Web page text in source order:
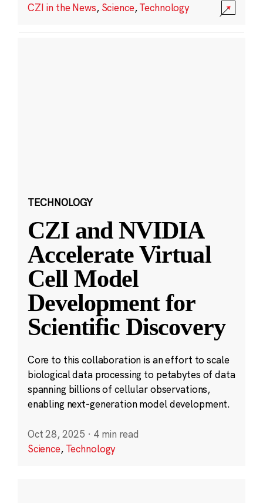
CZI in the News, Science,Technology
TECHNOLOGY
CZI and NVIDIA
Accelerate Virtual
Cell Model
Development for
Scientific Discovery
Core to this collaboration is an effort to scale
biological data processing to petabytes of data
spanning billions of cellular observations,
enabling next-generation model development.
Oct 28, 2025 · 4 min read
Science, Technology